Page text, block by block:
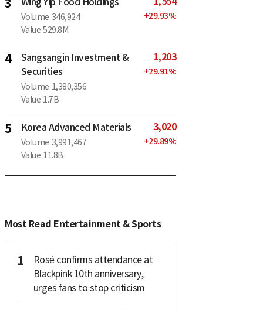
3
Volume 346,924
Value 529.8M
+29.93%
4
Sangsangin Investment &
Securities
Volume 1,380,356
Value 1.7B
1,203
+29.91%
5 Korea Advanced Materials
Volume 3,991,467
Value 11.8B
3,020
+29.89%
Most Read Entertainment & Sports
1
Rosé confirms attendance at
Blackpink 10th anniversary,
urges fans to stop criticism